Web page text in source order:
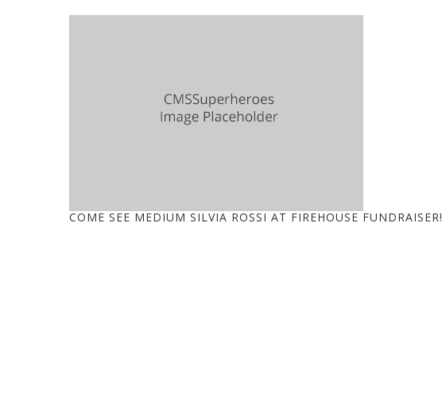
COME SEE MEDIUM SILVIA ROSSI AT FIREHOUSE FUNDRAISER!